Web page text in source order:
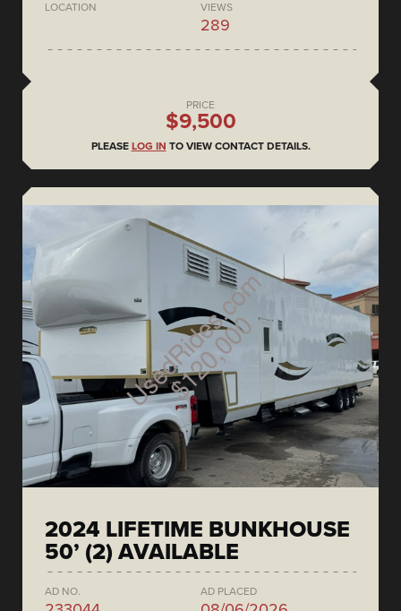
LOCATION VIEWS
289
PRICE
$9,500
PLEASE LOG IN TO VIEW CONTACT DETAILS.
2024 LIFETIME BUNKHOUSE
50’ (2) AVAILABLE
AD NO. AD PLACED